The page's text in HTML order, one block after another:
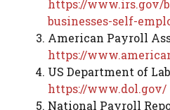
https://www.irs.gov/
businesses-self-
American Payroll
https://
US Department of
https://www.dol.gov/
National Payroll